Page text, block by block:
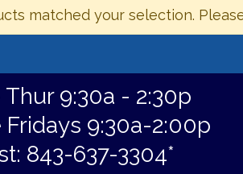
matched your selection.
9:30a - 2:30p
Fridays 9:30a-2:00p
843-637-3304*